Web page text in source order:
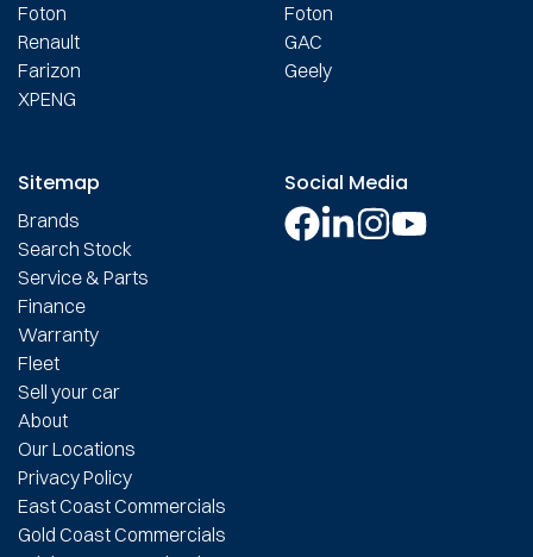
Foton
Renault
Farizon
XPENG
Foton
GAC
Geely
Sitemap
Brands
Search Stock
Service & Parts
Finance
Warranty
Fleet
Sell your car
About
Our Locations
Privacy Policy
East Coast Commercials
Gold Coast Commercials
Social Media